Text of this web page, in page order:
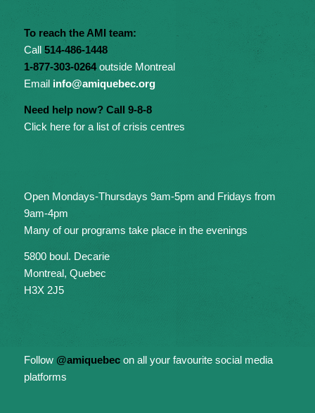
To reach the AMI team:
Call 514-486-1448
1-877-303-0264outside Montreal
Email info@amiquebec.org
Need help now? Call 9-8-8
Click here for a list of crisis centres
Open Mondays-Thursdays 9am-5pm and Fridays from
9am-4pm
Many of our programs take place in the evenings
5800 boul. Decarie
Montreal, Quebec
H3X 2J5
Follow @amiquebecon all your favourite social media
platforms